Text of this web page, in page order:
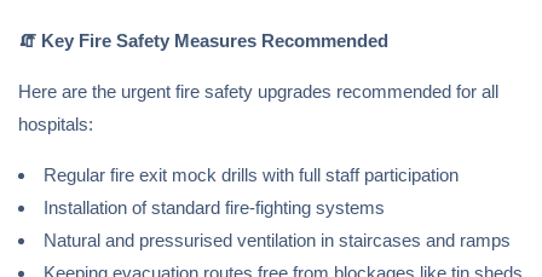
🧯 Key Fire Safety Measures Recommended
Here are the urgent fire safety upgrades recommended for all
hospitals:
Regular fire exit mock drills with full staff participation
Installation of standard fire-fighting systems
Natural and pressurised ventilation in staircases and ramps
Keeping evacuation routes free from blockages like tin sheds